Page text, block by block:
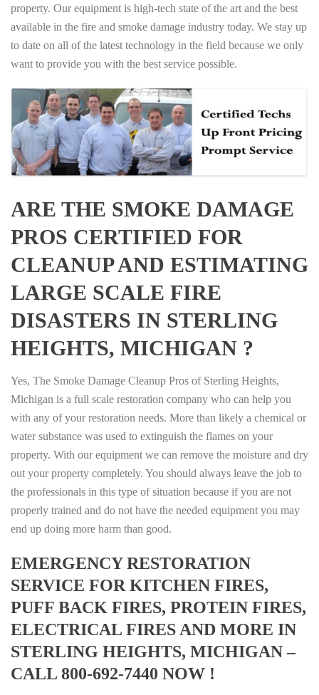
property. Our equipment is high-tech state of the art and the best
available in the fire and smoke damage industry today. We stay up
to date on all of the latest technology in the field because we only
want to provide you with the best service possible.
ARE THE SMOKE DAMAGE
PROS CERTIFIED FOR
CLEANUP AND ESTIMATING
LARGE SCALE FIRE
DISASTERS IN STERLING
HEIGHTS, MICHIGAN ?
Yes, The Smoke Damage Cleanup Pros of Sterling Heights,
Michigan is a full scale restoration company who can help you
with any of your restoration needs. More than likely a chemical or
water substance was used to extinguish the flames on your
property. With our equipment we can remove the moisture and dry
out your property completely. You should always leave the job to
the professionals in this type of situation because if you are not
properly trained and do not have the needed equipment you may
end up doing more harm than good.
EMERGENCY RESTORATION
SERVICE FOR KITCHEN FIRES,
PUFF BACK FIRES, PROTEIN FIRES,
ELECTRICAL FIRES AND MORE IN
STERLING HEIGHTS, MICHIGAN –
CALL 800-692-7440 NOW !